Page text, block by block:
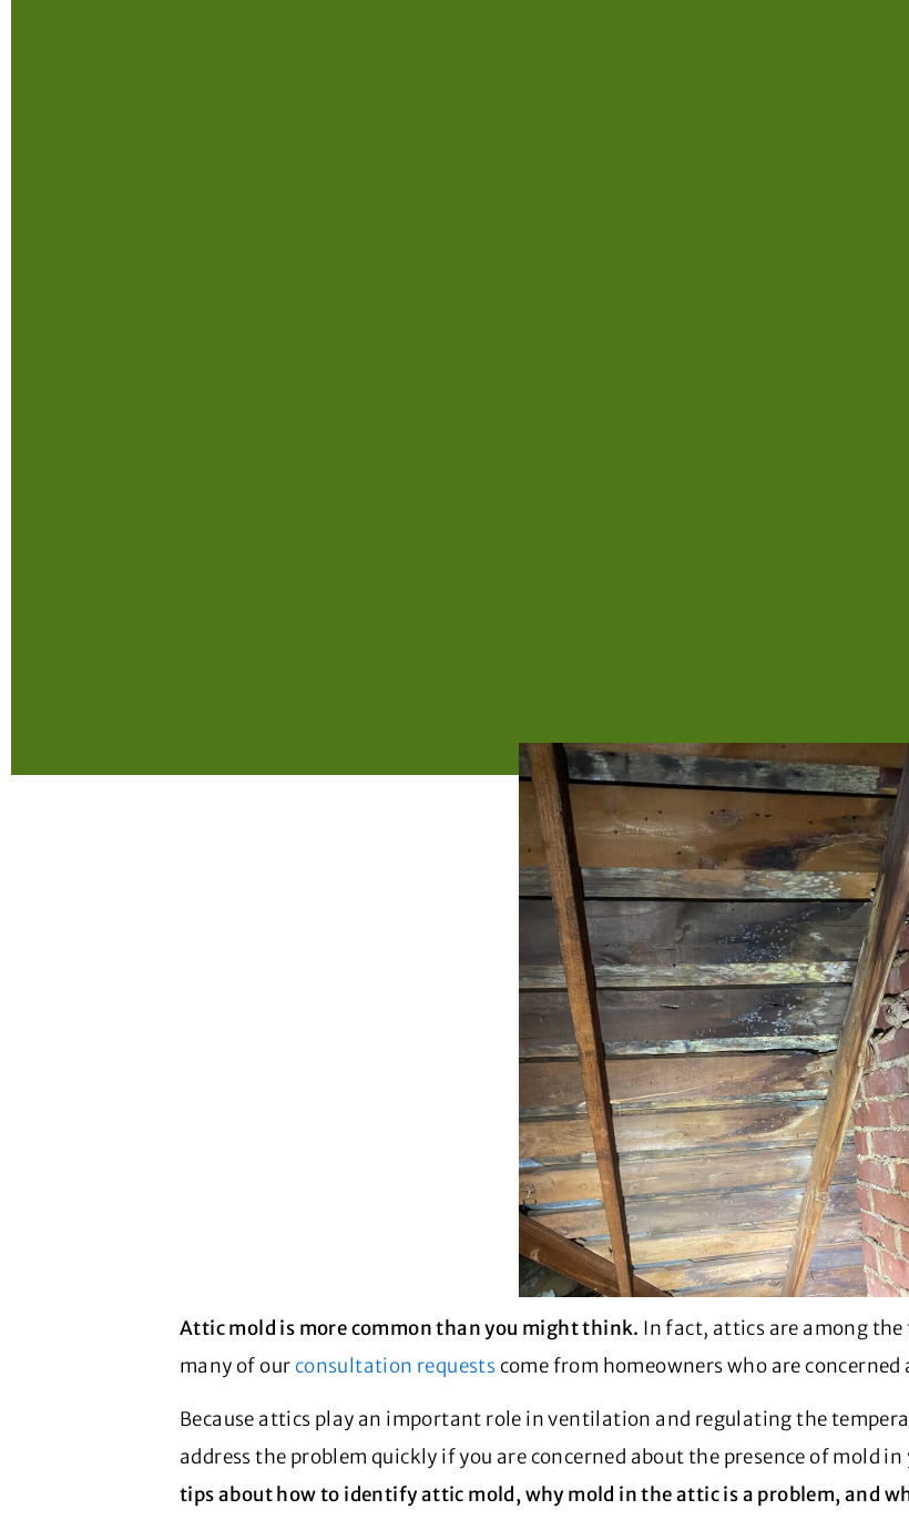
Attic mold is more common than you might think. In fact, attics are among
many of our consultation requests come from homeowners who are
Because attics play an important role in ventilation and regulating the
address the problem quickly if you are concerned about the presence of mold
tips about how to identify attic mold, why mold in the attic is a problem, and